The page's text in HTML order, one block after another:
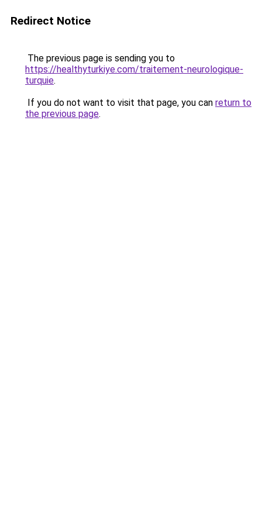
Redirect Notice
The previous page is sending you to
https://healthyturkiye.com/traitement-neurologique-
turquie.
If you do not want to visit that page, you can return to
the previous page.